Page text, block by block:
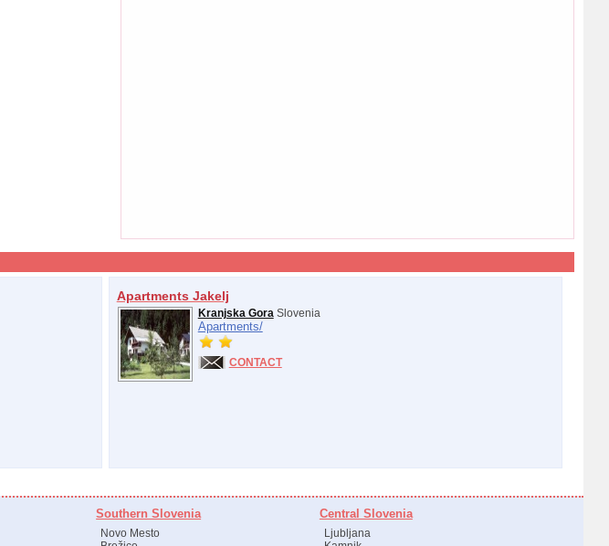
Apartments Jakelj
Kranjska GoraSlovenia
Apartments/
CONTACT
Southern Slovenia
Novo Mesto
Central Slovenia
Ljubljana